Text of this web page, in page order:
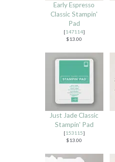
Early Espresso
Classic Stampin'
Pad
[147114]
$13.00
Just Jade Classic
Stampin' Pad
[153115]
$13.00